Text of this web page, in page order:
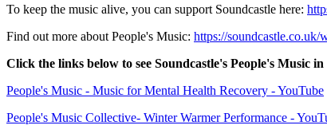
To keep the music alive, you can support Soundcastle here:
Find out more about People's Music: https://soundcastle.co.uk/
Click the links below to see Soundcastle's People's Music
People's Music - Music for Mental Health Recovery - YouTube
People's Music Collective- Winter Warmer Performance -